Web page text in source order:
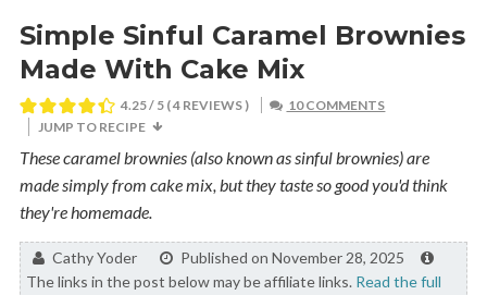
Simple Sinful Caramel Brownies
Made With Cake Mix
4.25/ 5 (4 REVIEWS )
10 COMMENTS
JUMP TO RECIPE
These caramel brownies (also known as sinful brownies) are
made simply from cake mix, but they taste so good you'd think
they're homemade.
By:Cathy Yoder
Published on November 28, 2025
The links in the post below may be affiliate links. Read the full